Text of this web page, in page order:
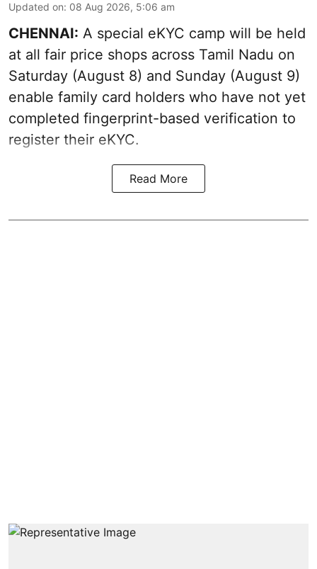
Updated on: 08 Aug 2026, 5:06 am
CHENNAI: A special eKYC camp will be held
at all fair price shops across Tamil Nadu on
Saturday (August 8) and Sunday (August 9)
enable family card holders who have not yet
completed fingerprint-based verification to
register their eKYC.
Read More